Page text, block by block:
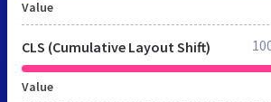
Value
CLS (Cumulative Layout Shift)
Value